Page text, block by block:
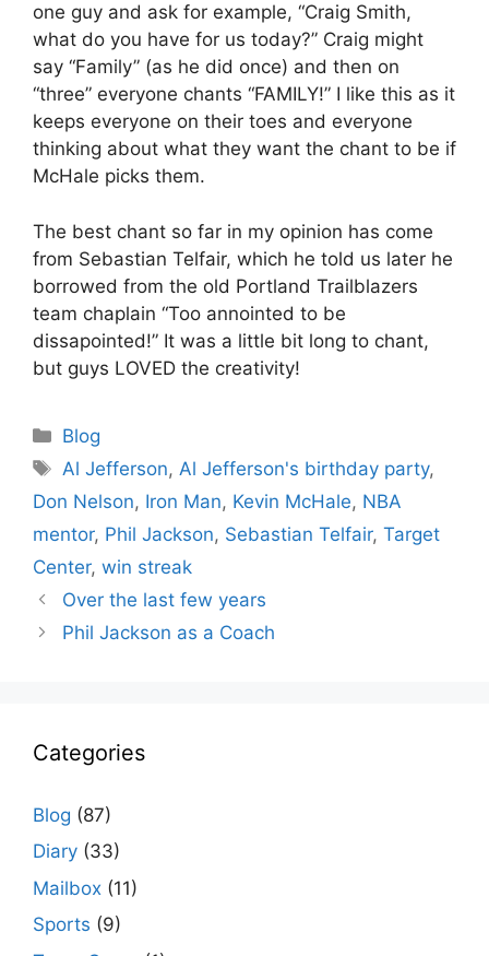
one guy and ask for example, “Craig Smith,
what do you have for us today?” Craig might
say “Family” (as he did once) and then on
“three” everyone chants “FAMILY!” I like this as it
keeps everyone on their toes and everyone
thinking about what they want the chant to be if
McHale picks them.
The best chant so far in my opinion has come
from Sebastian Telfair, which he told us later he
borrowed from the old Portland Trailblazers
team chaplain “Too annointed to be
dissapointed!” It was a little bit long to chant,
but guys LOVED the creativity!
Categories
Blog
Tags
Al Jefferson, Al Jefferson's birthday party,
Don Nelson, Iron Man, Kevin McHale, NBA
mentor, Phil Jackson, Sebastian Telfair, Target
Center, win streak
Over the last few years
Phil Jackson as a Coach
Categories
Blog (87)
Diary (33)
Mailbox (11)
Sports (9)